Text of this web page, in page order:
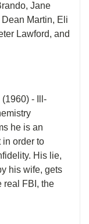
Jane
Martin, Eli
Lawford, and
- Ill-
he is an
in order to
His lie,
his wife, gets
real FBI, the